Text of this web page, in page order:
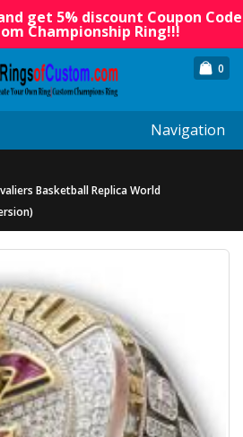
get 5% discount Coupon Code
Championship Ring!!!
0
Navigation
Basketball Replica World